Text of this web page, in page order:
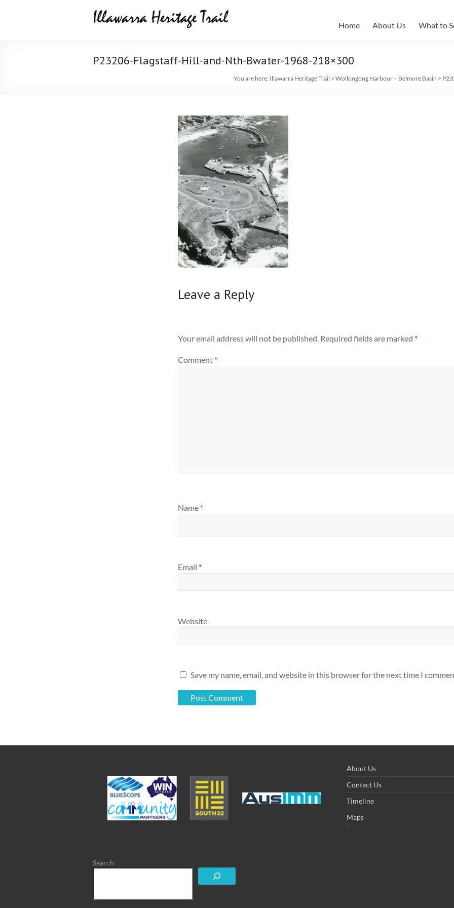
Illawarra
Trail
Home About Us What to
P23206-Flagstaff-Hill-and-Nth-Bwater-1968-218×300
You are here: Illawarra Heritage Trail > Wollongong Harbour – Belmore Basin >
Leave a Reply
Your email address will not be published. Required fields are marked *
Comment *
Name *
Email *
Website
Save my name, email, and website in this browser for the next time I
Search
About Us
Contact Us
Timeline
Maps